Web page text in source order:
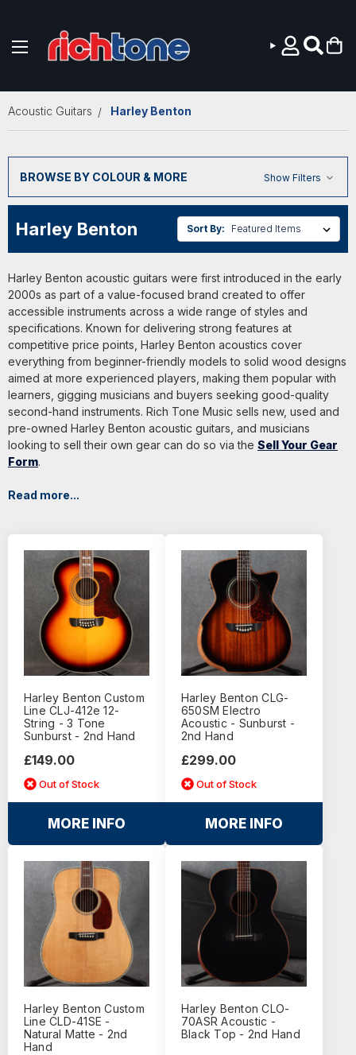
Acoustic Guitars Harley Benton
BROWSE BY COLOUR & MORE Show Filters
Harley Benton Sort By:
Harley Benton acoustic guitars were first introduced in the early
2000s as part of a value-focused brand created to offer
accessible instruments across a wide range of styles and
specifications. Known for delivering strong features at
competitive price points, Harley Benton acoustics cover
everything from beginner-friendly models to solid wood designs
aimed at more experienced players, making them popular with
learners, gigging musicians and buyers seeking good-quality
second-hand instruments. Rich Tone Music sells new, used and
pre-owned Harley Benton acoustic guitars, and musicians
looking to sell their own gear can do so via the Sell Your Gear
Form.
Read more...
Harley Benton Custom
Line CLJ-412e 12-
String - 3 Tone
Sunburst - 2nd Hand
£149.00
Out of Stock
MORE INFO
Harley Benton CLG-
650SM Electro
Acoustic - Sunburst -
2nd Hand
£299.00
Out of Stock
MORE INFO
Harley Benton Custom
Line CLD-41SE -
Natural Matte - 2nd
Hand
Harley Benton CLO-
70ASR Acoustic -
Black Top - 2nd Hand